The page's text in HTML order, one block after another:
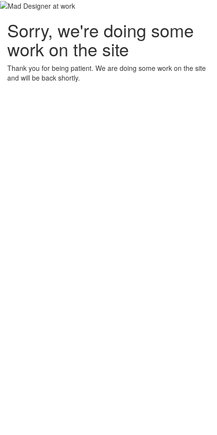
Sorry, we're doing some
work on the site
Thank you for being patient. We are doing some work on the site
and will be back shortly.